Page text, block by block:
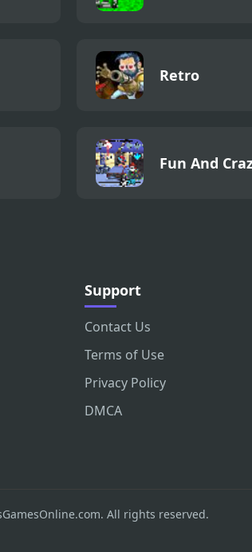
Retro
Fun And
Support
Contact Us
Terms of Use
Privacy Policy
DMCA
All rights reserved.